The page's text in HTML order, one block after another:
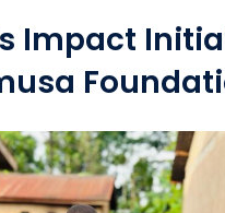
Impact